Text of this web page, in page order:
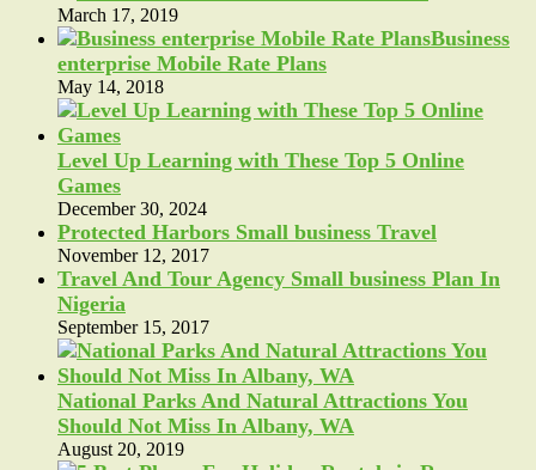
March 17, 2019
Business
enterprise Mobile Rate Plans
May 14, 2018
Level Up Learning with These Top 5 Online
Games
December 30, 2024
Protected Harbors Small business Travel
November 12, 2017
Travel And Tour Agency Small business Plan In
Nigeria
September 15, 2017
National Parks And Natural Attractions You
Should Not Miss In Albany, WA
August 20, 2019